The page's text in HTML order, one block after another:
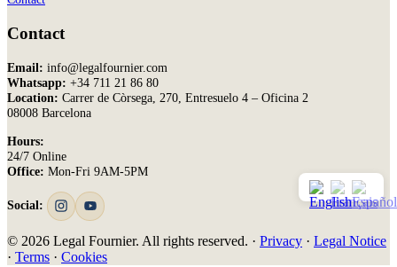
Contact
Email: info@legalfournier.com
Whatsapp: +34 711 21 86 80
Location: Carrer de Còrsega, 270, Entresuelo 4 – Oficina 2
08008 Barcelona
Hours:
24/7 Online
Office: Mon-Fri 9AM-5PM
Social:
© 2026 Legal Fournier. All rights reserved. · Privacy · Legal Notice
· Terms · Cookies